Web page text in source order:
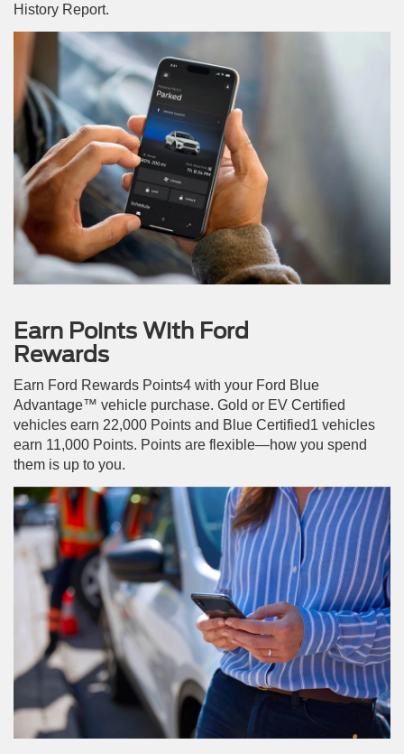
History Report.
Earn Points With Ford
Rewards
Earn Ford Rewards Points4 with your Ford Blue
Advantage™ vehicle purchase. Gold or EV Certified
vehicles earn 22,000 Points and Blue Certified1 vehicles
earn 11,000 Points. Points are flexible—how you spend
them is up to you.